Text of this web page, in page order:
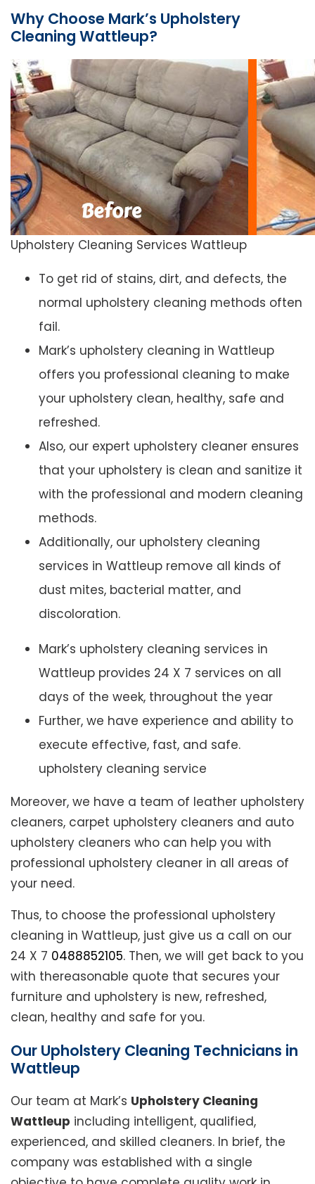
Why Choose Mark’s Upholstery
Cleaning Wattleup?
Upholstery Cleaning Services Wattleup
To get rid of stains, dirt, and defects, the
normal upholstery cleaning methods often
fail.
Mark’s upholstery cleaning in Wattleup
offers you professional cleaning to make
your upholstery clean, healthy, safe and
refreshed.
Also, our expert upholstery cleaner ensures
that your upholstery is clean and sanitize it
with the professional and modern cleaning
methods.
Additionally, our upholstery cleaning
services in Wattleup remove all kinds of
dust mites, bacterial matter, and
discoloration.
Mark’s upholstery cleaning services in
Wattleup provides 24 X 7 services on all
days of the week, throughout the year
Further, we have experience and ability to
execute effective, fast, and safe.
upholstery cleaning service
Moreover, we have a team of leather upholstery
cleaners, carpet upholstery cleaners and auto
upholstery cleaners who can help you with
professional upholstery cleaner in all areas of
your need.
Thus, to choose the professional upholstery
cleaning in Wattleup, just give us a call on our
24 X 7 0488852105. Then, we will get back to you
with thereasonable quote that secures your
furniture and upholstery is new, refreshed,
clean, healthy and safe for you.
Our Upholstery Cleaning Technicians in
Wattleup
Our team at Mark’s Upholstery Cleaning
Wattleup including intelligent, qualified,
experienced, and skilled cleaners. In brief, the
company was established with a single